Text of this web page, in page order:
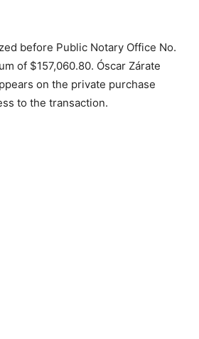
before Public Notary Office No.
of $157,060.80. Óscar Zárate
on the private purchase
to the transaction.